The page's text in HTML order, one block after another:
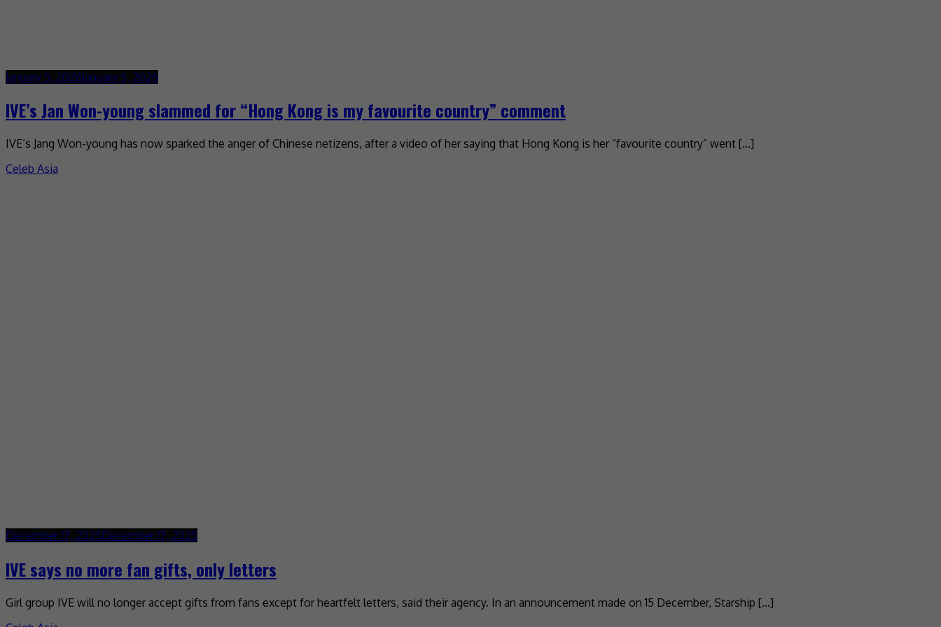
January 5, 2026January 5, 2026
IVE’s Jan Won-young slammed for “Hong Kong is my favourite country” comment
IVE’s Jang Won-young has now sparked the anger of Chinese netizens, after a video of her saying that Hong Kong is her “favourite country” went […]
Celeb Asia
December 17, 2025December 17, 2025
IVE says no more fan gifts, only letters
Girl group IVE will no longer accept gifts from fans except for heartfelt letters, said their agency. In an announcement made on 15 December, Starship […]